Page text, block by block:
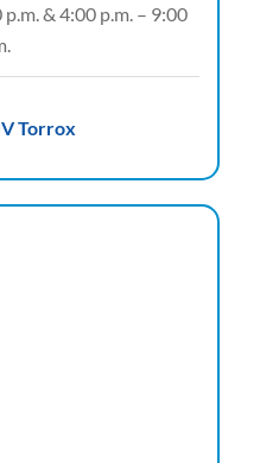
& 4:00 p.m. – 9:00
Torrox